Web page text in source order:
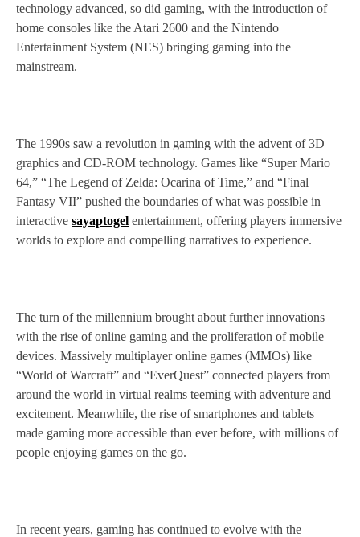
technology advanced, so did gaming, with the introduction of
home consoles like the Atari 2600 and the Nintendo
Entertainment System (NES) bringing gaming into the
mainstream.
The 1990s saw a revolution in gaming with the advent of 3D
graphics and CD-ROM technology. Games like “Super Mario
64,” “The Legend of Zelda: Ocarina of Time,” and “Final
Fantasy VII” pushed the boundaries of what was possible in
interactive sayaptogel entertainment, offering players immersive
worlds to explore and compelling narratives to experience.
The turn of the millennium brought about further innovations
with the rise of online gaming and the proliferation of mobile
devices. Massively multiplayer online games (MMOs) like
“World of Warcraft” and “EverQuest” connected players from
around the world in virtual realms teeming with adventure and
excitement. Meanwhile, the rise of smartphones and tablets
made gaming more accessible than ever before, with millions of
people enjoying games on the go.
In recent years, gaming has continued to evolve with the